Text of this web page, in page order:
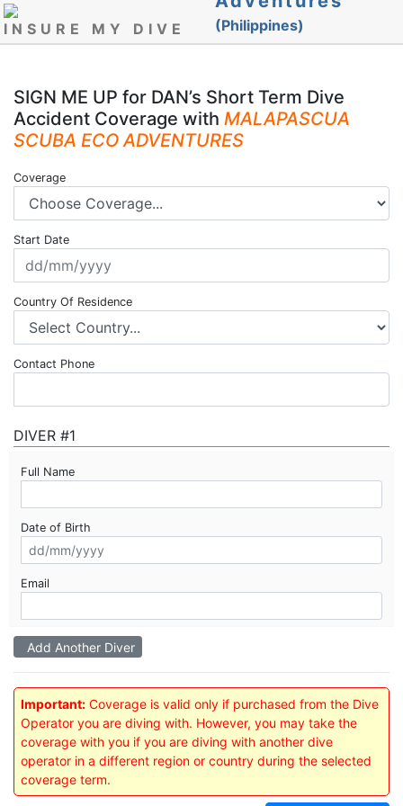
INSURE MY DIVE (Philippines)
SIGN ME UP for DAN’s Short Term Dive
Accident Coverage with MALAPASCUA
SCUBA ECO ADVENTURES
Coverage
Start Date
Country Of Residence
Contact Phone
DIVER #1
Full Name
Date of Birth
Email
Add Another Diver
Important: Coverage is valid only if purchased from the Dive
Operator you are diving with. However, you may take the
coverage with you if you are diving with another dive
operator in a different region or country during the selected
coverage term.